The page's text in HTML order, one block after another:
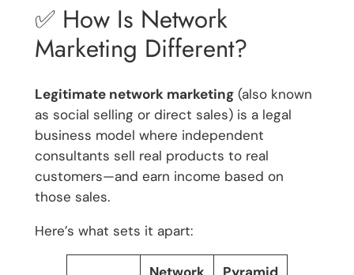
✅ How Is Network
Marketing Different?
Legitimate network marketing(also known
as social selling or direct sales) is a legal
business model where independent
consultants sell real products to real
customers—and earn income based on
those sales.
Here’s what sets it apart: